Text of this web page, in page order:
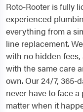
Roto-Rooter is fully
experienced
everything from a
line replacement.
with no hidden
with the same care
own. Our 24/7, 365-
never have to face
matter when it